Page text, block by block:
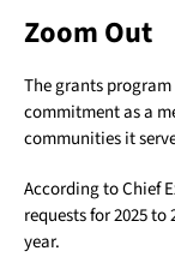
Zoom Out
The grants
commitment as a
communities it
According to Chief
requests for 2025
year.